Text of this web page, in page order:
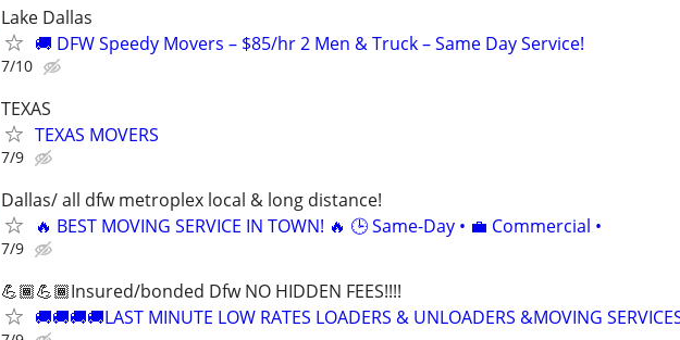
Lake Dallas
🚚 DFW Speedy Movers – $85/hr 2 Men & Truck – Same Day Service!
7/10
TEXAS
TEXAS MOVERS
7/9
Dallas/ all dfw metroplex local & long distance!
🔥 BEST MOVING SERVICE IN TOWN! 🔥 🕒 Same-Day • 💼 Commercial •
7/9
💪🏾💪🏾Insured/bonded Dfw NO HIDDEN FEES!!!!
🚚🚚🚚🚚LAST MINUTE LOW RATES LOADERS & UNLOADERS &MOVING